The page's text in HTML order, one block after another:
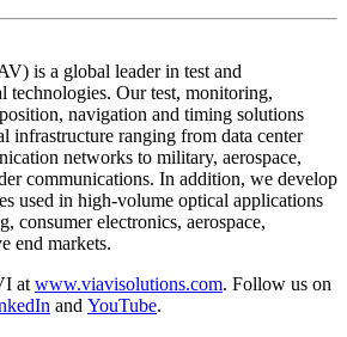
is a global leader in test and
technologies. Our test, monitoring,
navigation and timing solutions
infrastructure ranging from data center
networks to military, aerospace,
communications. In addition, we develop
used in high-volume optical applications
consumer electronics, aerospace,
end markets.
at www.viavisolutions.com. Follow us on
and YouTube.